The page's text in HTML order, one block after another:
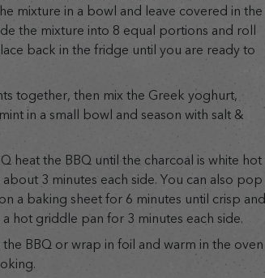
mixture in a bowl and leave covered in the
the mixture into 8 equal portions and roll
back in the fridge until you are ready to
together, then mix the Greek yoghurt,
in a small bowl and season with salt &
heat the BBQ until the charcoal is white hot
3 minutes each side. You can also pop
a baking sheet for 6 minutes until crisp and
hot griddle pan for 3 minutes each side.
BBQ or wrap in foil and warm in the oven